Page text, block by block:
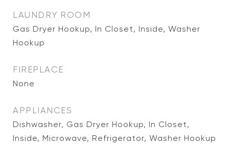
LAUNDRY ROOM
Gas Dryer Hookup, In Closet, Inside, Washer
Hookup
FIREPLACE
None
APPLIANCES
Dishwasher, Gas Dryer Hookup, In Closet,
Inside, Microwave, Refrigerator, Washer Hookup